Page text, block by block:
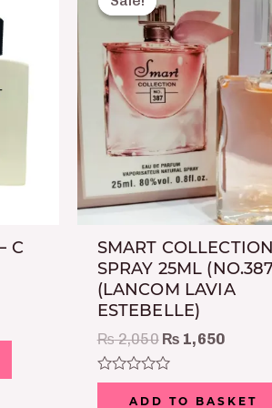
C
SMART
SPRAY 25ML
(LANCOM LAVIA
ESTEBELLE)
₨2,050
was:
₨ 2,050.
₨ 1,650
is:
₨
Rated
ADD TO BASKET